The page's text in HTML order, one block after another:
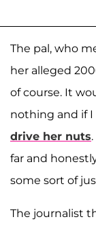
The pal, who
her alleged
of course. It
nothing and if I
drive her nuts
far and
some sort of
The journalist